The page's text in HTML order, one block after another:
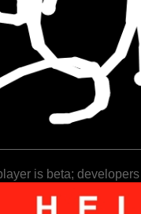
is beta;